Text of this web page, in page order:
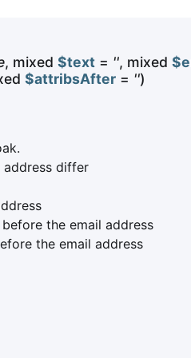
, mixed $text = '', mixed
$attribsAfter = '')
address differ
the email address
the email address